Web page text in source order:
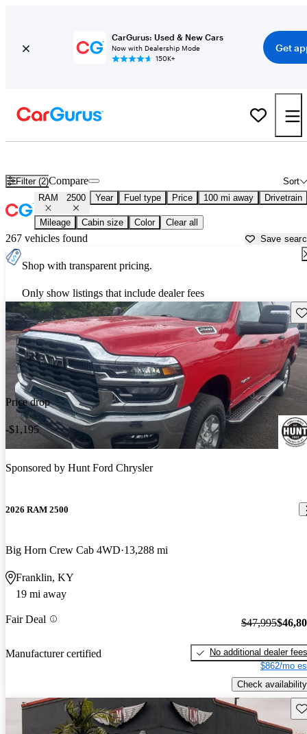
CarGurus: Used & New Cars
Now with Dealership Mode
150K+
Get
Filter (2) Sort
Compare
RAM 2500 Year Fuel type Price 100 mi away Drivetrain
Mileage Cabin size Color Clear all
267 vehicles found Save
Shop with transparent pricing.
Only show listings that include dealer fees
Price drop
-$1,195
Sponsored by Hunt Ford Chrysler
2026 RAM 2500
Big Horn Crew Cab 4WD 13,288 mi
Franklin, KY
19 mi away
Fair Deal
Manufacturer certified
$47,995
No additional dealer fees
$862/mo
Check availability